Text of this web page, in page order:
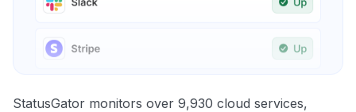
StatusGator monitors over 9,930 cloud services,